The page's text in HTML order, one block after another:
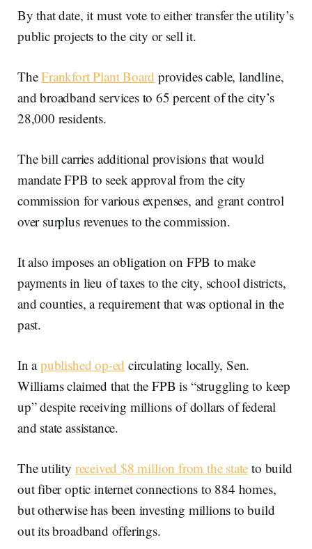
By that date, it must vote to either transfer the utility’s
public projects to the city or sell it.
TheFrankfort Plant Board provides cable, landline,
and broadband services to 65 percent of the city’s
28,000 residents.
The bill carries additional provisions that would
mandate FPB to seek approval from the city
commission for various expenses, and grant control
over surplus revenues to the commission.
It also imposes an obligation on FPB to make
payments in lieu of taxes to the city, school districts,
and counties, a requirement that was optional in the
past.
In apublished op-ed circulating locally, Sen.
Williams claimed that the FPB is “struggling to keep
up” despite receiving millions of dollars of federal
and state assistance.
The utility received $8 million from the state to build
out fiber optic internet connections to 884 homes,
but otherwise has been investing millions to build
out its broadband offerings.